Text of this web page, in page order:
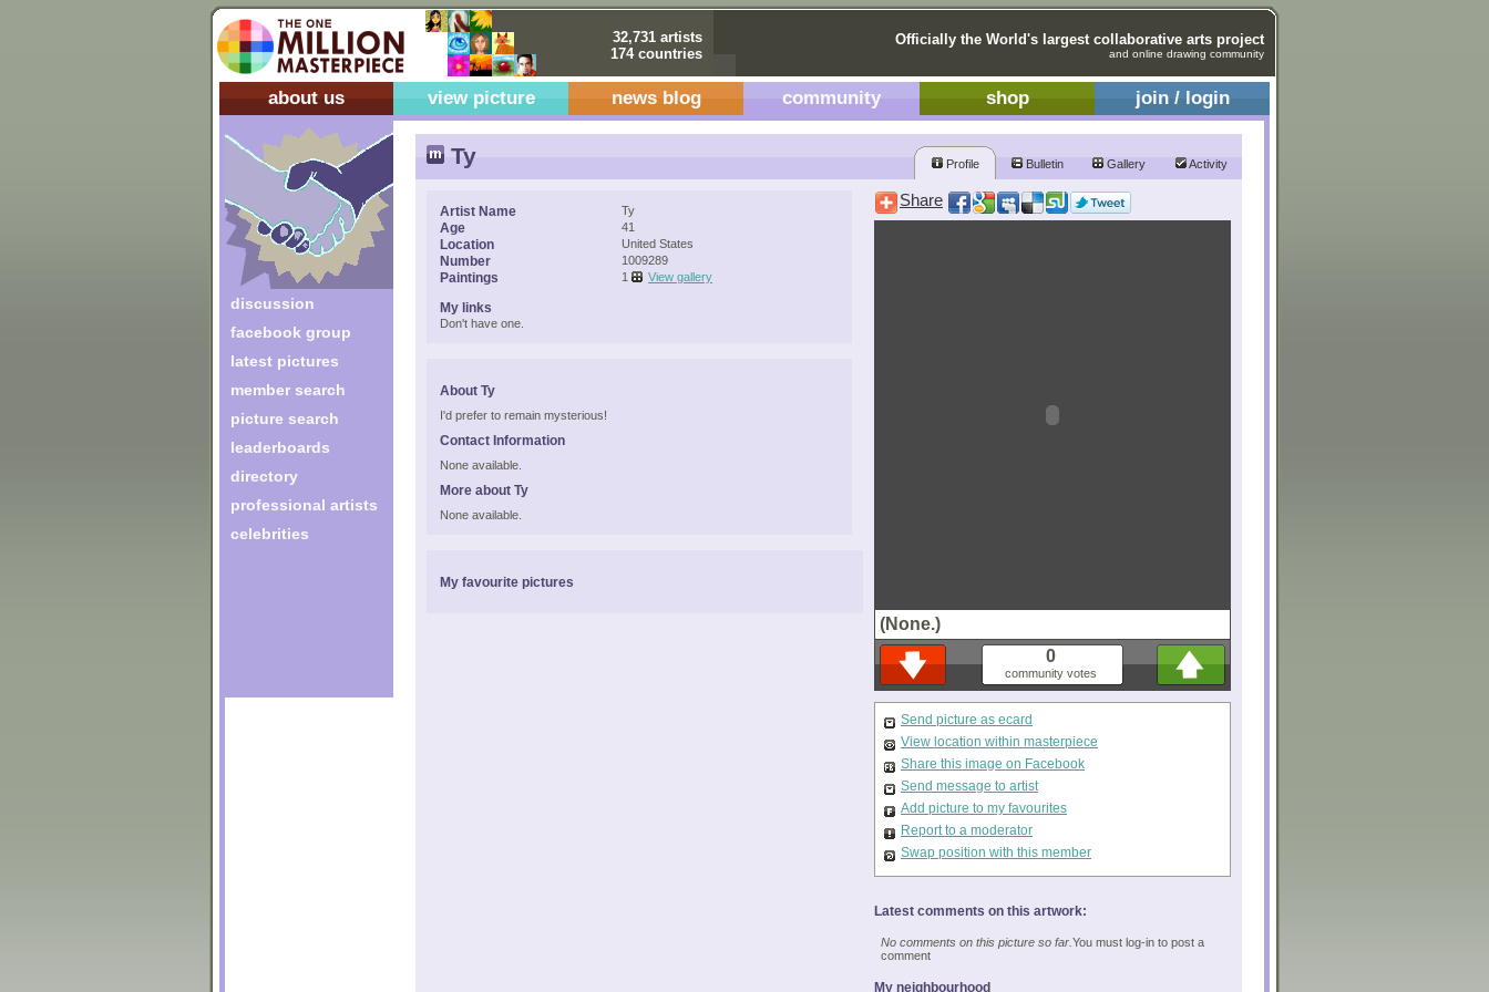
32,731 artists
174 countries
Officially the World's largest collaborative arts project
and online drawing community
about us view picture news blog community shop join / login
discussion
facebook group
latest pictures
member search
picture search
leaderboards
directory
professional artists
celebrities
Ty Profile Bulletin Gallery Activity
Artist Name Ty
Age 41
Location United States
Number 1009289
Paintings 1 View gallery
My links
Don't have one.
About Ty
I'd prefer to remain mysterious!
Contact Information
None available.
More about Ty
None available.
My favourite pictures
Share
(None.)
0
community votes
Send picture as ecard
View location within masterpiece
Share this image on Facebook
Send message to artist
Add picture to my favourites
Report to a moderator
Swap position with this member
Latest comments on this artwork:
No comments on this picture so far. You must log-in to post a
comment
My neighbourhood